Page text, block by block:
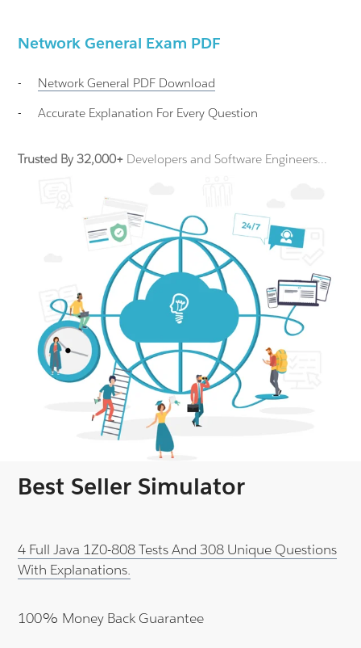
Network General Exam PDF
- Network General PDF Download
-
Accurate Explanation For Every Question
Trusted By 32,000+ Developers and Software Engineers...
Best Seller Simulator
4 Full Java 1Z0-808 Tests And 308 Unique Questions
With Explanations.
100% Money Back Guarantee